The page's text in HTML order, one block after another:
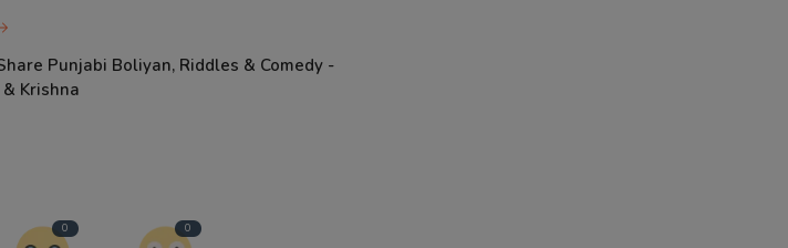
Punjabi Boliyan, Riddles & Comedy -
Krishna
0 0